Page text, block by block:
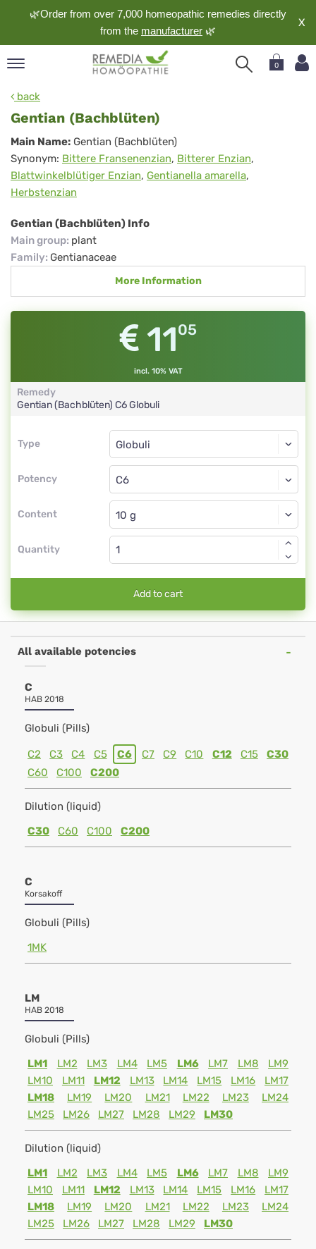
🌿Order from over 7,000 homeopathic remedies directly
from the manufacturer 🌿
X
0
back
Gentian (Bachblüten)
Gentian
(Bachblüten)
Main Name: Gentian (Bachblüten)
Synonym: Bittere Fransenenzian, Bitterer Enzian,
Blattwinkelblütiger Enzian, Gentianella amarella,
Herbstenzian
Gentian (Bachblüten) Info
Main group: plant
Family: Gentianaceae
More Information
1105
incl. 10% VAT
Remedy
Gentian (Bachblüten) C6Globuli
Type
Type
Potency
Globuli
C6
Content
Globuli
Quantity
Add to cart
All available potencies
C
HAB 2018
Globuli (Pills)
C2 C3 C4 C5 C6 C7 C9 C10 C12 C15
C30
C60
C100 C200
Dilution (liquid)
C30
C60 C100 C200
C
Korsakoff
Globuli (Pills)
1MK
LM
HAB 2018
Globuli (Pills)
LM1
LM2 LM3 LM4 LM5 LM6 LM7 LM8
LM9
LM10
LM11 LM12 LM13 LM14 LM15 LM16
LM17
LM18
LM19 LM20 LM21 LM22 LM23
LM24
LM25
LM26 LM27 LM28 LM29 LM30
Dilution (liquid)
LM1
LM2 LM3 LM4 LM5 LM6 LM7 LM8
LM9
LM10
LM11 LM12 LM13 LM14 LM15 LM16
LM17
LM18
LM19 LM20 LM21 LM22 LM23
LM24
LM25
LM26 LM27 LM28 LM29 LM30